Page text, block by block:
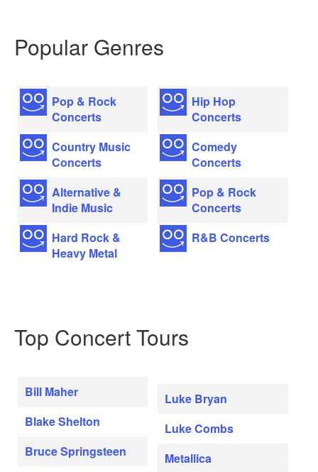
Popular Genres
Pop & Rock
Concerts
Country Music
Concerts
Alternative &
Indie Music
Hard Rock &
Heavy Metal
Hip Hop
Concerts
Comedy
Concerts
Pop & Rock
Concerts
R&B Concerts
Top Concert Tours
Bill Maher
Blake Shelton
Bruce Springsteen
Luke Bryan
Luke Combs
Metallica